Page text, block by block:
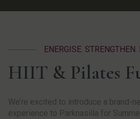
ENERGISE. STRENGTHEN.
HIIT & Pilates
We’re excited to introduce a brand-
experience to Parknasilla for